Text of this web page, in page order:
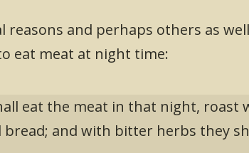
reasons and perhaps others as
eat meat at night time:
eat the meat in that night, roast
bread; and with bitter herbs they